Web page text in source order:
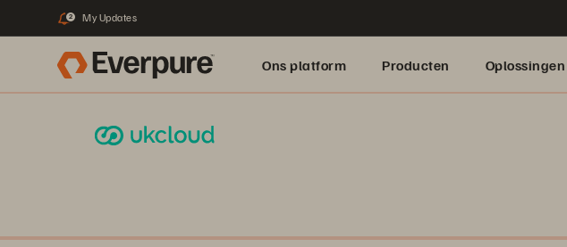
2 My Updates
Ons platform Producten Oplossingen